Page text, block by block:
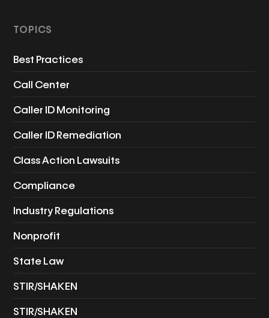
TOPICS
Best Practices
Call Center
Caller ID Monitoring
Caller ID Remediation
Class Action Lawsuits
Compliance
Industry Regulations
Nonprofit
State Law
STIR/SHAKEN
STIR/SHAKEN